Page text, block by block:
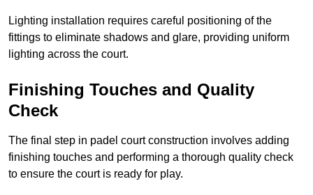
Lighting installation requires careful positioning of the
fittings to eliminate shadows and glare, providing uniform
lighting across the court.
Finishing Touches and Quality
Check
The final step in padel court construction involves adding
finishing touches and performing a thorough quality check
to ensure the court is ready for play.